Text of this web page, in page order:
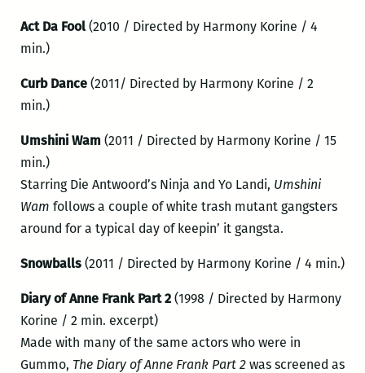
Act Da Fool(2010 / Directed by Harmony Korine / 4
min.)
Curb Dance (2011/ Directed by Harmony Korine / 2
min.)
Umshini Wam (2011 / Directed by Harmony Korine / 15
min.)
Starring Die Antwoord’s Ninja and Yo Landi, Umshini
Wam follows a couple of white trash mutant gangsters
around for a typical day of keepin’ it gangsta.
Snowballs (2011 / Directed by Harmony Korine / 4 min.)
Diary of Anne Frank Part 2 (1998 / Directed by Harmony
Korine / 2 min. excerpt)
Made with many of the same actors who were in
Gummo, The Diary of Anne Frank Part 2was screened as